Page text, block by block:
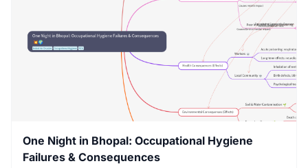
One Night in Bhopal: Occupational Hygiene
Failures & Consequences